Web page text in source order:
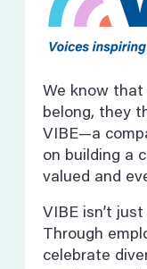
We know
belong, they
VIBE—a
on building a
valued and
VIBE isn’t
Through
celebrate